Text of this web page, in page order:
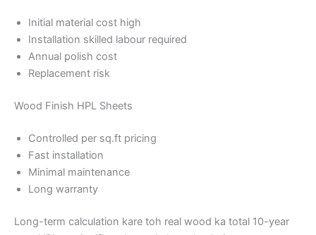
Initial material cost high
Installation skilled labour required
Annual polish cost
Replacement risk
Wood Finish HPL Sheets
Controlled per sq.ft pricing
Fast installation
Minimal maintenance
Long warranty
Long-term calculation kare toh real wood ka total 10-year